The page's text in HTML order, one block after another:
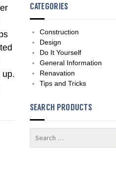
up.
CATEGORIES
Construction
Design
Do It Yourself
General Information
Renavation
Tips and Tricks
SEARCH PRODUCTS